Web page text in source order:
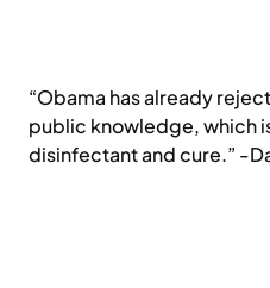
“Obama has already
public knowledge, which
disinfectant and cure.” -